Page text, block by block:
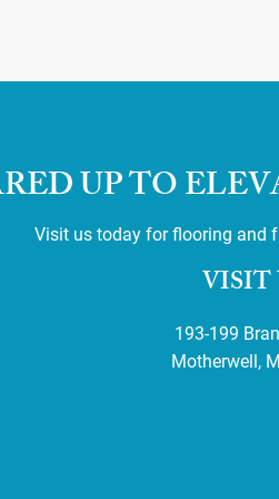
UP TO
Visit us today for flooring and
VISIT
193-199
Motherwell,